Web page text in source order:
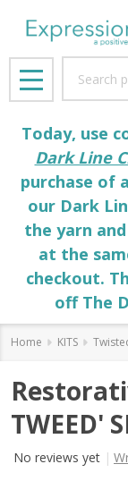
MENU
Today, use
Dark Line
purchase of
our Dark
the yarn
at the
checkout.
off The
Home KITS
TWEED'
No reviews yet